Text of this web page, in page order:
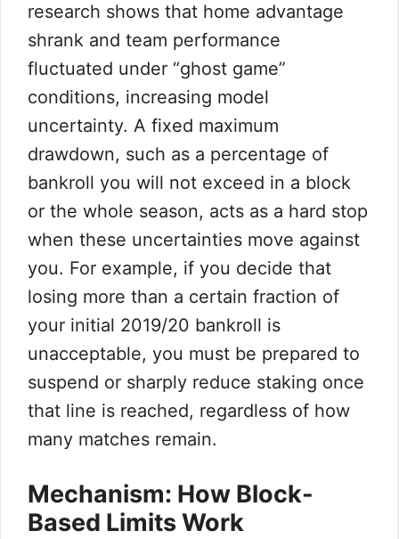
research shows that home advantage
shrank and team performance
fluctuated under “ghost game”
conditions, increasing model
uncertainty. A fixed maximum
drawdown, such as a percentage of
bankroll you will not exceed in a block
or the whole season, acts as a hard stop
when these uncertainties move against
you. For example, if you decide that
losing more than a certain fraction of
your initial 2019/20 bankroll is
unacceptable, you must be prepared to
suspend or sharply reduce staking once
that line is reached, regardless of how
many matches remain.
Mechanism: How Block-
Based Limits Work